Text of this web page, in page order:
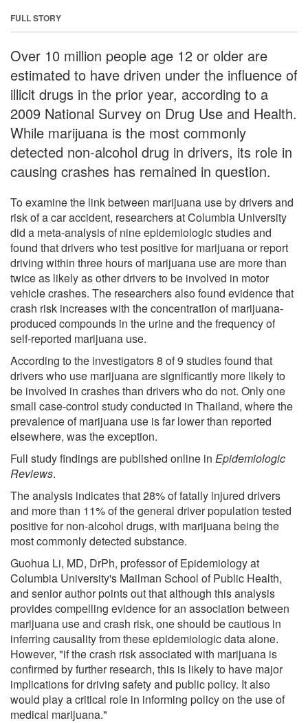
FULL STORY
Over 10 million people age 12 or older are
estimated to have driven under the influence of
illicit drugs in the prior year, according to a
2009 National Survey on Drug Use and Health.
While marijuana is the most commonly
detected non-alcohol drug in drivers, its role in
causing crashes has remained in question.
To examine the link between marijuana use by drivers and
risk of a car accident, researchers at Columbia University
did a meta-analysis of nine epidemiologic studies and
found that drivers who test positive for marijuana or report
driving within three hours of marijuana use are more than
twice as likely as other drivers to be involved in motor
vehicle crashes. The researchers also found evidence that
crash risk increases with the concentration of marijuana-
produced compounds in the urine and the frequency of
self-reported marijuana use.
According to the investigators 8 of 9 studies found that
drivers who use marijuana are significantly more likely to
be involved in crashes than drivers who do not. Only one
small case-control study conducted in Thailand, where the
prevalence of marijuana use is far lower than reported
elsewhere, was the exception.
Full study findings are published online in Epidemiologic
Reviews.
The analysis indicates that 28% of fatally injured drivers
and more than 11% of the general driver population tested
positive for non-alcohol drugs, with marijuana being the
most commonly detected substance.
Guohua Li, MD, DrPh, professor of Epidemiology at
Columbia University's Mailman School of Public Health,
and senior author points out that although this analysis
provides compelling evidence for an association between
marijuana use and crash risk, one should be cautious in
inferring causality from these epidemiologic data alone.
However, "if the crash risk associated with marijuana is
confirmed by further research, this is likely to have major
implications for driving safety and public policy. It also
would play a critical role in informing policy on the use of
medical marijuana."